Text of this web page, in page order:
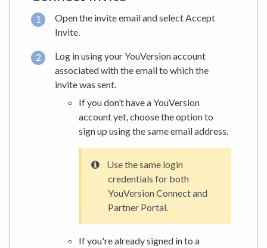
Open the invite email and select Accept
Invite.
Log in using your YouVersion account
associated with the email to which the
invite was sent.
If you don’t have a YouVersion
account yet, choose the option to
sign up using the same email address.
Use the same login
credentials for both
YouVersion Connect and
Partner Portal.
If you're already signed in to a